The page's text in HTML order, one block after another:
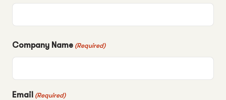
Company Name (Required)
Email (Required)